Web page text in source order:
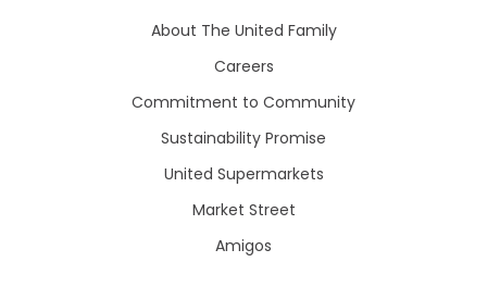
About The United Family
Careers
Commitment to Community
Sustainability Promise
United Supermarkets
Market Street
Amigos